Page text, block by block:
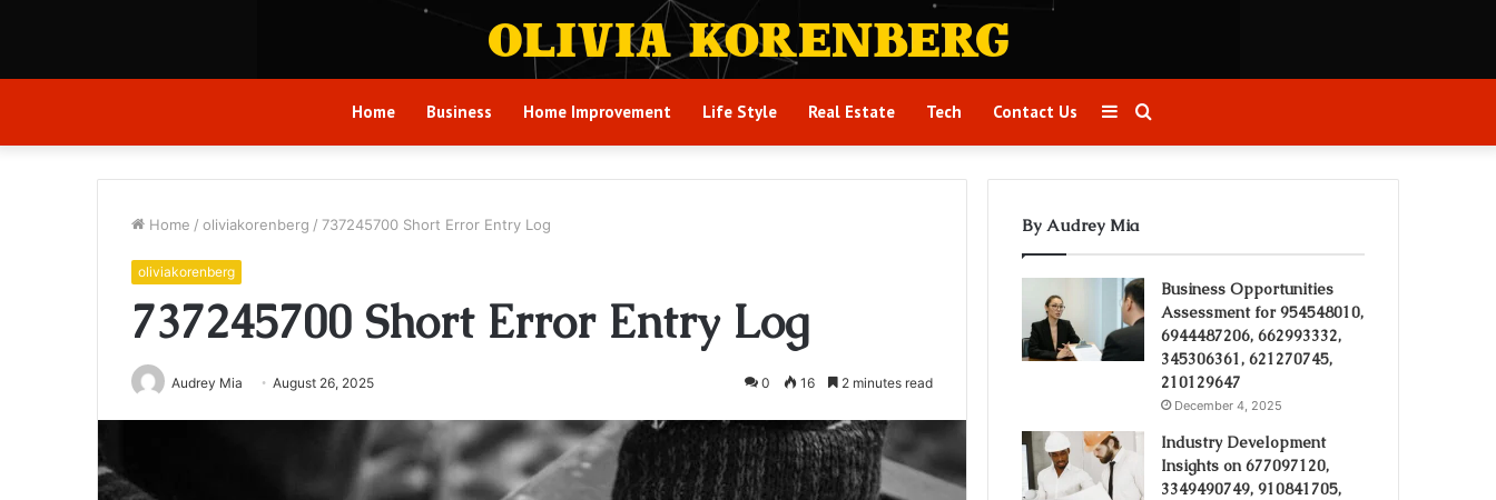
Home Business Home Improvement Life Style Real Estate Tech Contact Us Search
for
Sidebar
Home / oliviakorenberg / 737245700 Short Error Entry Log
oliviakorenberg
737245700 Short Error Entry Log
Audrey Mia August 26, 2025 0 16 2 minutes read
By Audrey Mia
Business Opportunities
Assessment for 954548010,
6944487206, 662993332,
345306361, 621270745,
210129647
December 4, 2025
Industry Development
Insights on 677097120,
3349490749, 910841705,